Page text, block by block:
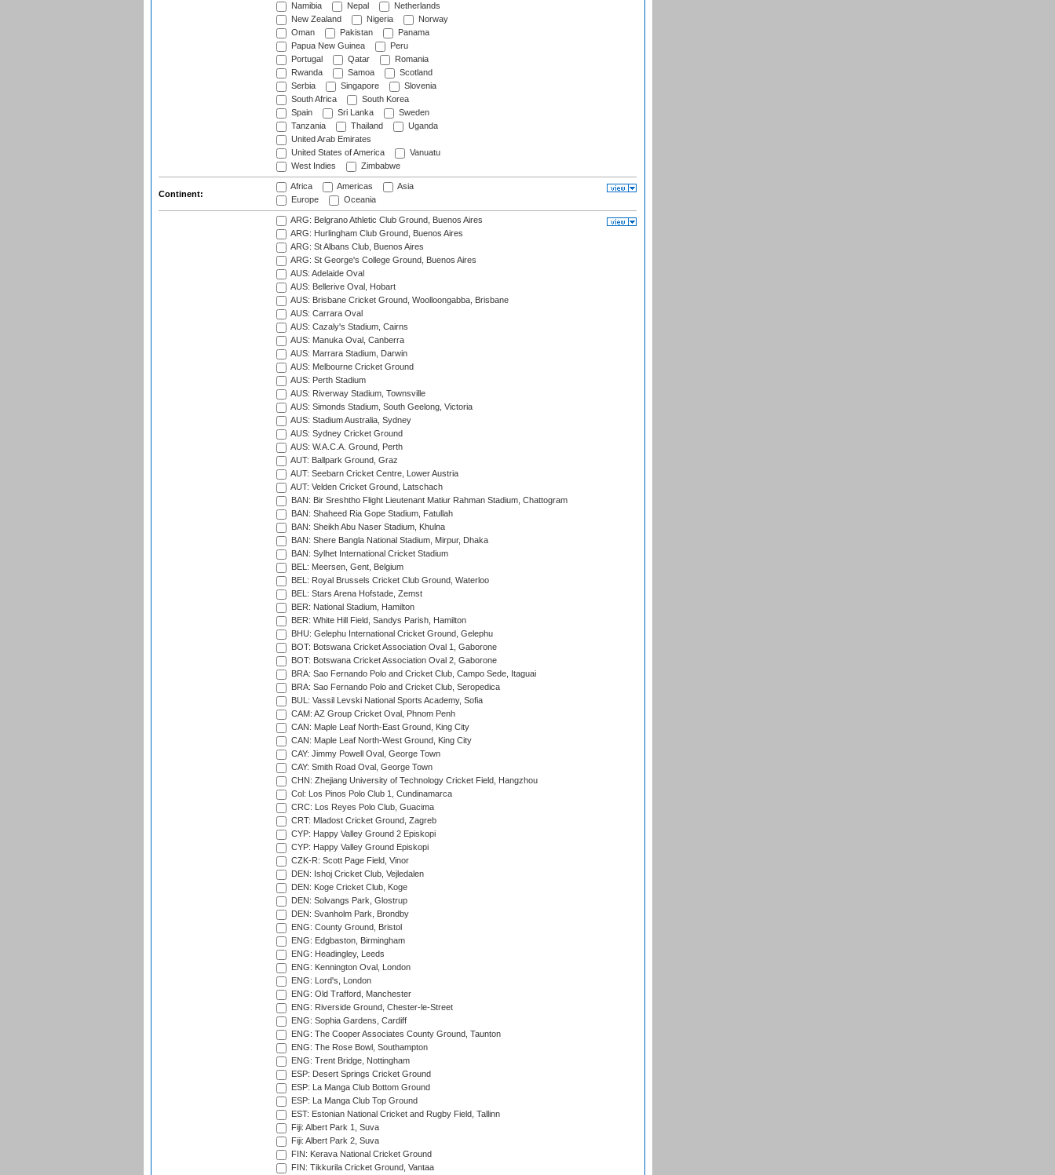
Namibia
Nepal
Netherlands
New Zealand
Nigeria
Norway
Oman
Pakistan
Panama
Papua New Guinea
Peru
Portugal
Qatar
Romania
Rwanda
Samoa
Scotland
Serbia
Singapore
Slovenia
South Africa
South Korea
Spain
Sri Lanka
Sweden
Tanzania
Thailand
Uganda
United Arab Emirates
United States of America
Vanuatu
West Indies
Zimbabwe
Continent:
Africa Americas
Asia
Europe
Oceania
ARG: Belgrano Athletic Club Ground, Buenos Aires
ARG: Hurlingham Club Ground, Buenos Aires
ARG: St Albans Club, Buenos Aires
ARG: St George's College Ground, Buenos Aires
AUS: Adelaide Oval
AUS: Bellerive Oval, Hobart
AUS: Brisbane Cricket Ground, Woolloongabba, Brisbane
AUS: Carrara Oval
AUS: Cazaly's Stadium, Cairns
AUS: Manuka Oval, Canberra
AUS: Marrara Stadium, Darwin
AUS: Melbourne Cricket Ground
AUS: Perth Stadium
AUS: Riverway Stadium, Townsville
AUS: Simonds Stadium, South Geelong, Victoria
AUS: Stadium Australia, Sydney
AUS: Sydney Cricket Ground
AUS: W.A.C.A. Ground, Perth
AUT: Ballpark Ground, Graz
AUT: Seebarn Cricket Centre, Lower Austria
AUT: Velden Cricket Ground, Latschach
BAN: Bir Sreshtho Flight Lieutenant Matiur Rahman Stadium, Chattogram
BAN: Shaheed Ria Gope Stadium, Fatullah
BAN: Sheikh Abu Naser Stadium, Khulna
BAN: Shere Bangla National Stadium, Mirpur, Dhaka
BAN: Sylhet International Cricket Stadium
BEL: Meersen, Gent, Belgium
BEL: Royal Brussels Cricket Club Ground, Waterloo
BEL: Stars Arena Hofstade, Zemst
BER: National Stadium, Hamilton
BER: White Hill Field, Sandys Parish, Hamilton
BHU: Gelephu International Cricket Ground, Gelephu
BOT: Botswana Cricket Association Oval 1, Gaborone
BOT: Botswana Cricket Association Oval 2, Gaborone
BRA: Sao Fernando Polo and Cricket Club, Campo Sede, Itaguai
BRA: Sao Fernando Polo and Cricket Club, Seropedica
BUL: Vassil Levski National Sports Academy, Sofia
CAM: AZ Group Cricket Oval, Phnom Penh
CAN: Maple Leaf North-East Ground, King City
CAN: Maple Leaf North-West Ground, King City
CAY: Jimmy Powell Oval, George Town
CAY: Smith Road Oval, George Town
CHN: Zhejiang University of Technology Cricket Field, Hangzhou
Col: Los Pinos Polo Club 1, Cundinamarca
CRC: Los Reyes Polo Club, Guacima
CRT: Mladost Cricket Ground, Zagreb
CYP: Happy Valley Ground 2 Episkopi
CYP: Happy Valley Ground Episkopi
CZK-R: Scott Page Field, Vinor
DEN: Ishoj Cricket Club, Vejledalen
DEN: Koge Cricket Club, Koge
DEN: Solvangs Park, Glostrup
DEN: Svanholm Park, Brondby
ENG: County Ground, Bristol
ENG: Edgbaston, Birmingham
ENG: Headingley, Leeds
ENG: Kennington Oval, London
ENG: Lord's, London
ENG: Old Trafford, Manchester
ENG: Riverside Ground, Chester-le-Street
ENG: Sophia Gardens, Cardiff
ENG: The Cooper Associates County Ground, Taunton
ENG: The Rose Bowl, Southampton
ENG: Trent Bridge, Nottingham
ESP: Desert Springs Cricket Ground
ESP: La Manga Club Bottom Ground
ESP: La Manga Club Top Ground
EST: Estonian National Cricket and Rugby Field, Tallinn
Fiji: Albert Park 1, Suva
Fiji: Albert Park 2, Suva
FIN: Kerava National Cricket Ground
FIN: Tikkurila Cricket Ground, Vantaa